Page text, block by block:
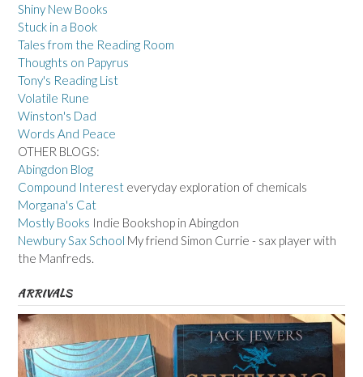
Shiny New Books
Stuck in a Book
Tales from the Reading Room
Thoughts on Papyrus
Tony's Reading List
Volatile Rune
Winston's Dad
Words And Peace
OTHER BLOGS:
Abingdon Blog
Compound Interest everyday exploration of chemicals
Morgana's Cat
Mostly Books Indie Bookshop in Abingdon
Newbury Sax School My friend Simon Currie - sax player with
the Manfreds.
ARRIVALS